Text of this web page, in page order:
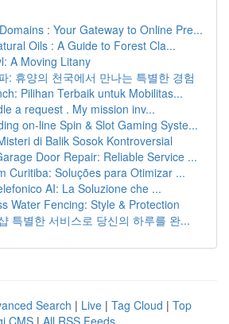
: Your Gateway to Online Pre...
Oils : A Guide to Forest Cla...
A Moving Litany
: 휴양의 천국에서 만나는 특별한 경험
Pilihan Terbaik untuk Mobilitas...
a request . My mission inv...
on-line Spin & Slot Gaming Syste...
di Balik Sosok Kontroversial
Door Repair: Reliable Service ...
Curitiba: Soluções para Otimizar ...
AI: La Soluzione che ...
Water Fencing: Style & Protection
특별한 서비스로 당신의 하루를 완...
Search | Live | Tag Cloud | Top
CMS | All RSS Feeds